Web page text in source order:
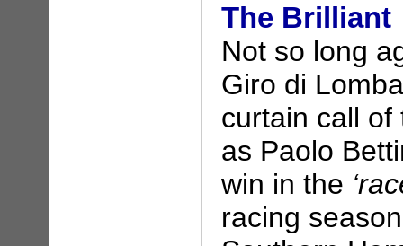
The Brilliant
Not so long
Giro di
curtain call of
as Paolo
win in the
racing